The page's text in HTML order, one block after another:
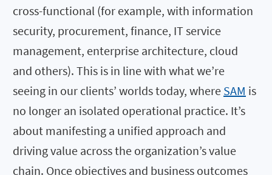
cross-functional (for example, with information
security, procurement, finance, IT service
management, enterprise architecture, cloud
and others). This is in line with what we’re
seeing in our clients’ worlds today, where SAM is
no longer an isolated operational practice. It’s
about manifesting a unified approach and
driving value across the organization’s value
chain. Once objectives and business outcomes